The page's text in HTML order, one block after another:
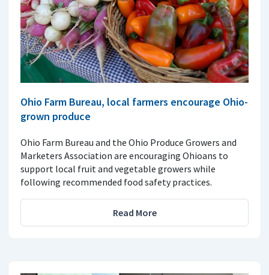
Ohio Farm Bureau, local farmers encourage Ohio-
grown produce
Ohio Farm Bureau and the Ohio Produce Growers and
Marketers Association are encouraging Ohioans to
support local fruit and vegetable growers while
following recommended food safety practices.
Read More